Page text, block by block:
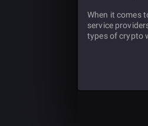
MONEY IS
When it comes
service
types of crypto